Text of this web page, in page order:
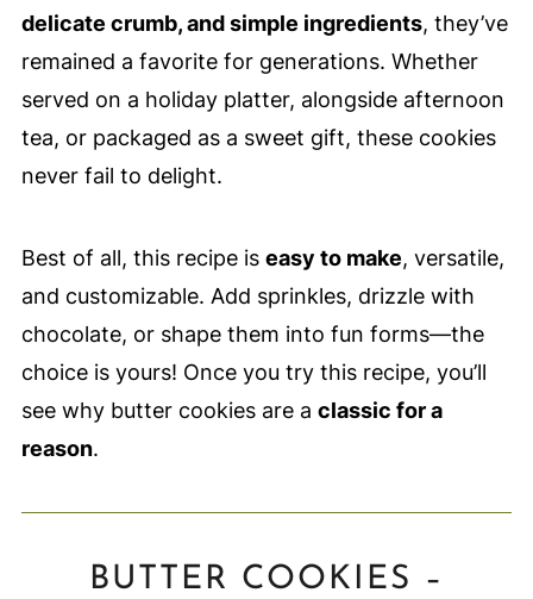
delicate crumb, and simple ingredients, they’ve
remained a favorite for generations. Whether
served on a holiday platter, alongside afternoon
tea, or packaged as a sweet gift, these cookies
never fail to delight.
Best of all, this recipe is easy to make, versatile,
and customizable. Add sprinkles, drizzle with
chocolate, or shape them into fun forms—the
choice is yours! Once you try this recipe, you’ll
see why butter cookies are a classic for a
reason.
BUTTER COOKIES –